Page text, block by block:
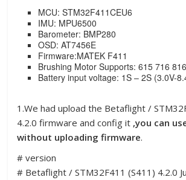
MCU: STM32F411CEU6
IMU: MPU6500
Barometer: BMP280
OSD: AT7456E
Firmware:MATEK F411
Brushing Motor Supports: 615 716
Battery input voltage: 1S – 2S (3.0V-
1.We had upload the Betaflight /
4.2.0 firmware and config it ,you can
without uploading firmware.
# version
# Betaflight / STM32F411 (S411) 4.2.0